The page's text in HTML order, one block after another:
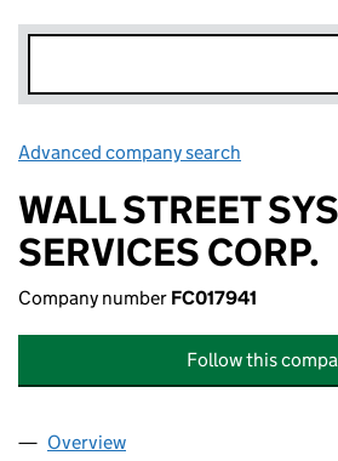
Advanced company search
WALL STREET
SERVICES CORP.
Company number FC017941
Follow this
Company
Overview